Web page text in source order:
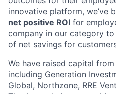
innovative platform, we’ve
net positive ROI for
company in our category to
of net savings for
We have raised capital
including Generation
Global, Northzone, RRE